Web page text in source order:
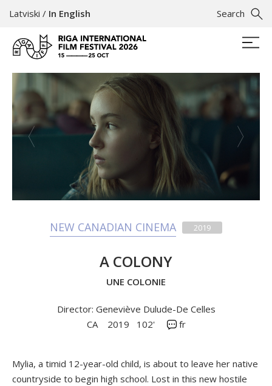
Search
Latviski / In English
NEW CANADIAN CINEMA 2019
A COLONY
UNE COLONIE
Director: Geneviève Dulude-De Celles
CA
2019 102' fr
Mylia, a timid 12-year-old child, is about to leave her native
countryside to begin high school. Lost in this new hostile